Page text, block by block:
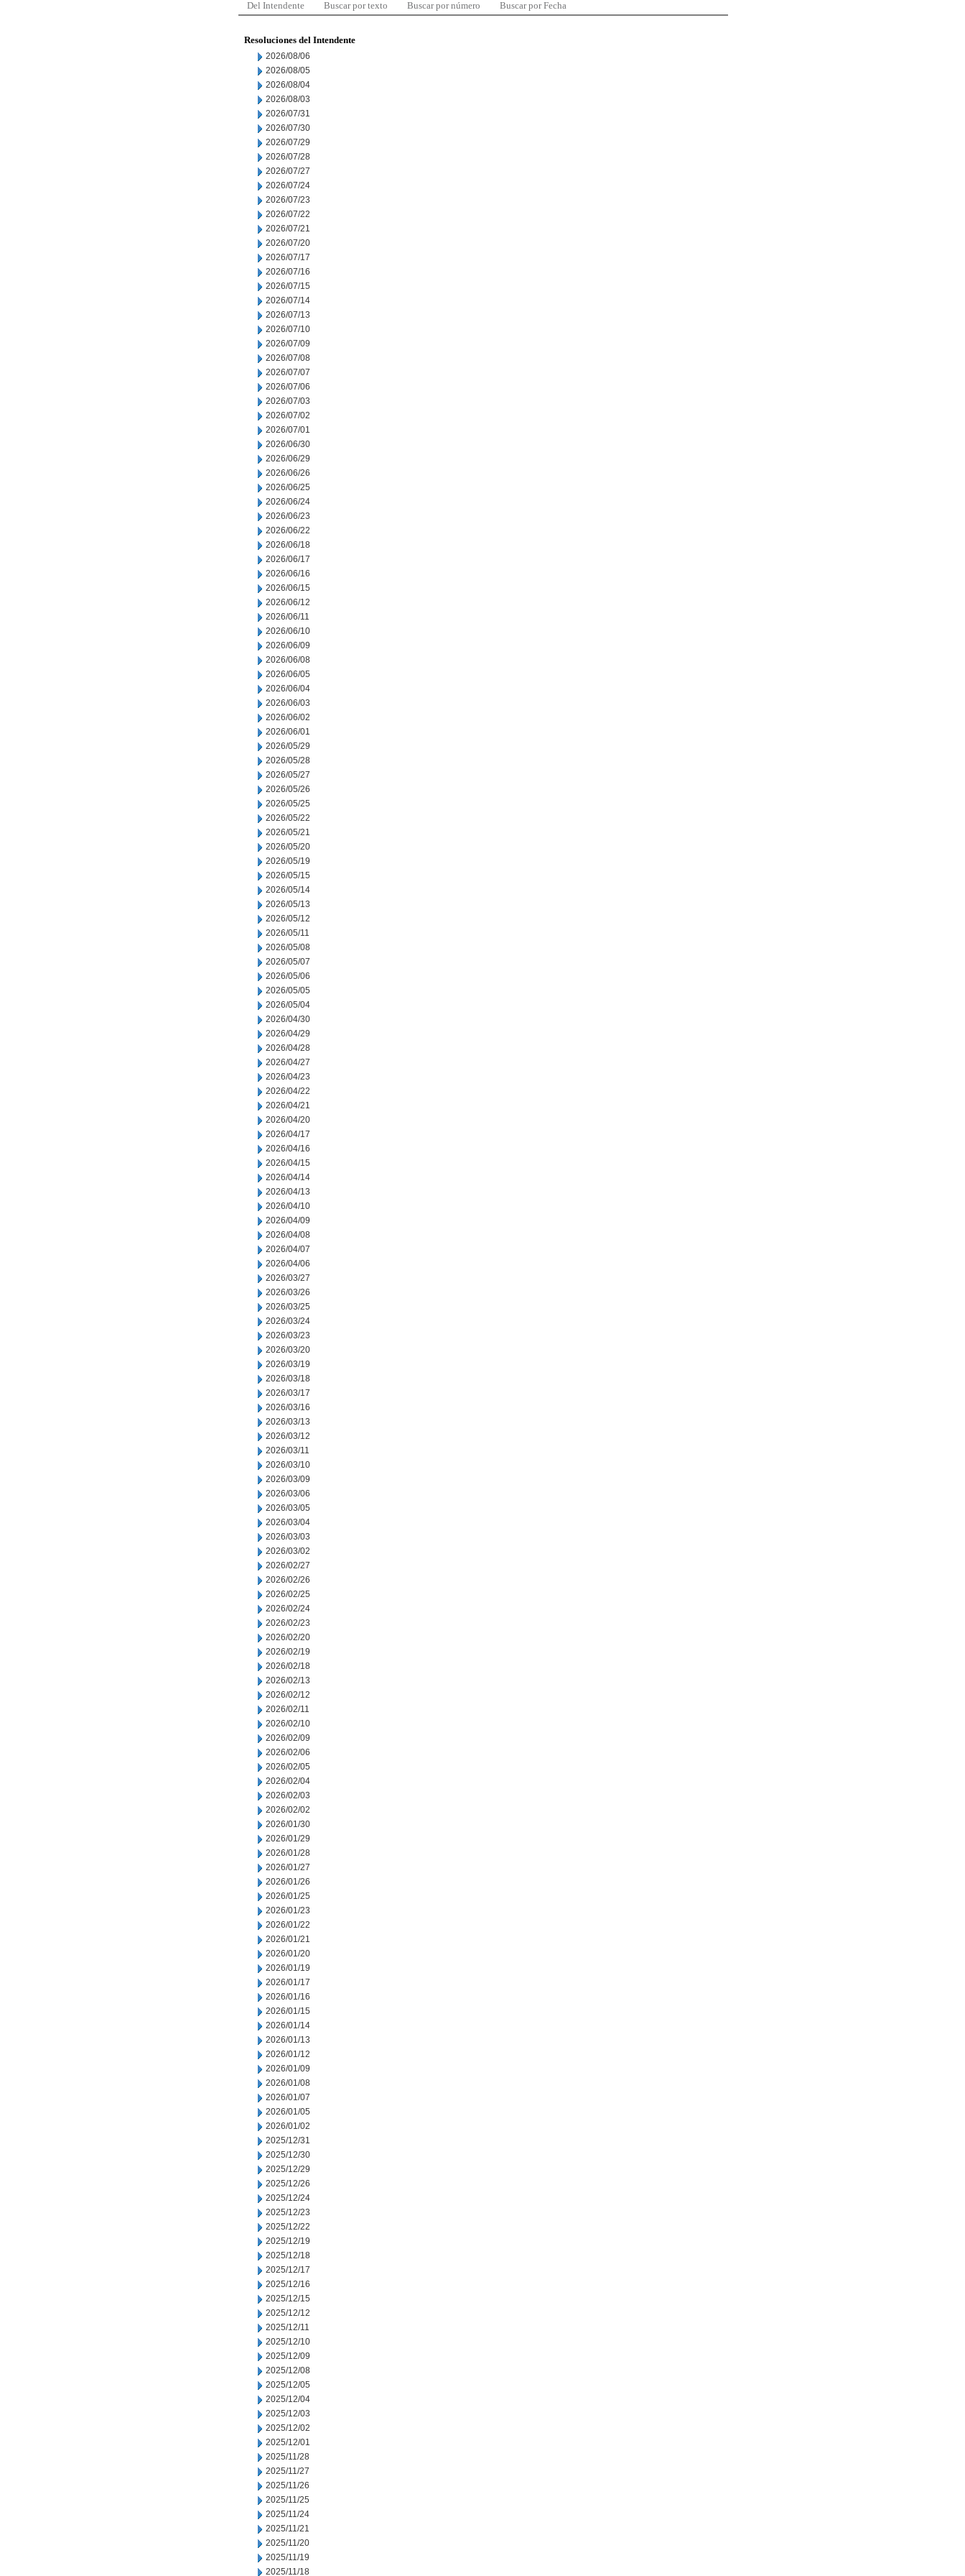
Del Intendente Buscar por texto Buscar por número Buscar por Fecha
Resoluciones del Intendente
2026/08/06
2026/08/05
2026/08/04
2026/08/03
2026/07/31
2026/07/30
2026/07/29
2026/07/28
2026/07/27
2026/07/24
2026/07/23
2026/07/22
2026/07/21
2026/07/20
2026/07/17
2026/07/16
2026/07/15
2026/07/14
2026/07/13
2026/07/10
2026/07/09
2026/07/08
2026/07/07
2026/07/06
2026/07/03
2026/07/02
2026/07/01
2026/06/30
2026/06/29
2026/06/26
2026/06/25
2026/06/24
2026/06/23
2026/06/22
2026/06/18
2026/06/17
2026/06/16
2026/06/15
2026/06/12
2026/06/11
2026/06/10
2026/06/09
2026/06/08
2026/06/05
2026/06/04
2026/06/03
2026/06/02
2026/06/01
2026/05/29
2026/05/28
2026/05/27
2026/05/26
2026/05/25
2026/05/22
2026/05/21
2026/05/20
2026/05/19
2026/05/15
2026/05/14
2026/05/13
2026/05/12
2026/05/11
2026/05/08
2026/05/07
2026/05/06
2026/05/05
2026/05/04
2026/04/30
2026/04/29
2026/04/28
2026/04/27
2026/04/23
2026/04/22
2026/04/21
2026/04/20
2026/04/17
2026/04/16
2026/04/15
2026/04/14
2026/04/13
2026/04/10
2026/04/09
2026/04/08
2026/04/07
2026/04/06
2026/03/27
2026/03/26
2026/03/25
2026/03/24
2026/03/23
2026/03/20
2026/03/19
2026/03/18
2026/03/17
2026/03/16
2026/03/13
2026/03/12
2026/03/11
2026/03/10
2026/03/09
2026/03/06
2026/03/05
2026/03/04
2026/03/03
2026/03/02
2026/02/27
2026/02/26
2026/02/25
2026/02/24
2026/02/23
2026/02/20
2026/02/19
2026/02/18
2026/02/13
2026/02/12
2026/02/11
2026/02/10
2026/02/09
2026/02/06
2026/02/05
2026/02/04
2026/02/03
2026/02/02
2026/01/30
2026/01/29
2026/01/28
2026/01/27
2026/01/26
2026/01/25
2026/01/23
2026/01/22
2026/01/21
2026/01/20
2026/01/19
2026/01/17
2026/01/16
2026/01/15
2026/01/14
2026/01/13
2026/01/12
2026/01/09
2026/01/08
2026/01/07
2026/01/05
2026/01/02
2025/12/31
2025/12/30
2025/12/29
2025/12/26
2025/12/24
2025/12/23
2025/12/22
2025/12/19
2025/12/18
2025/12/17
2025/12/16
2025/12/15
2025/12/12
2025/12/11
2025/12/10
2025/12/09
2025/12/08
2025/12/05
2025/12/04
2025/12/03
2025/12/02
2025/12/01
2025/11/28
2025/11/27
2025/11/26
2025/11/25
2025/11/24
2025/11/21
2025/11/20
2025/11/19
2025/11/18